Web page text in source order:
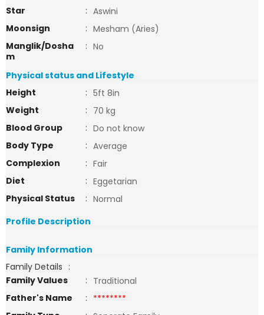
Star
: Aswini
Moonsign
: Mesham (Aries)
Manglik/Dosha
m
: No
Physical status and Lifestyle
Height
: 5ft 8in
Weight
: 70 kg
Blood Group
: Do not know
Body Type
: Average
Complexion
: Fair
Diet
: Eggetarian
Physical Status
: Normal
Profile Description
Family Information
Family Details :
Family Values
: Traditional
Father's Name
: ********